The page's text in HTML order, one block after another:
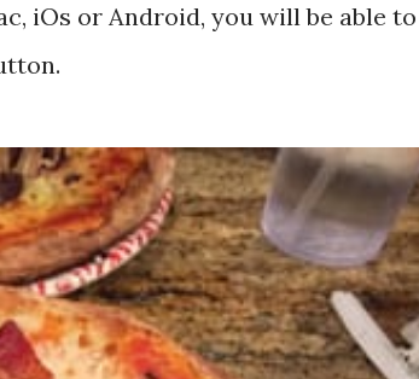
iOs or Android, you will be able to